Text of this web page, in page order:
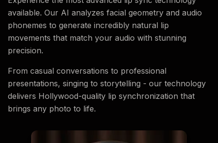
available. Our AI analyzes facial geometry and audio
phonemes to generate incredibly natural lip
movements that match your audio with stunning
precision.
From casual conversations to professional
presentations, singing to storytelling - our technology
delivers Hollywood-quality lip synchronization that
brings any photo to life.